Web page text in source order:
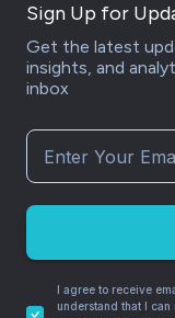
Sign Up for
Get the latest
insights, and
inbox
I agree to receive
understand that I